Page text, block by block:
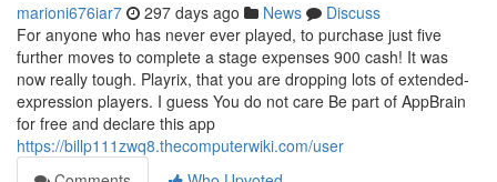
marioni676iar7 297 days ago News
Discuss
For anyone who has never ever played, to purchase just five
further moves to complete a stage expenses 900 cash! It was
now really tough. Playrix, that you are dropping lots of extended-
expression players. I guess You do not care Be part of AppBrain
for free and declare this app
https://billp111zwq8.thecomputerwiki.com/user